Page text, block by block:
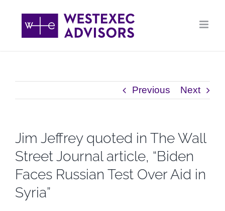
content
Previous Next
Jim Jeffrey quoted in The Wall
Street Journal article, “Biden
Faces Russian Test Over Aid in
Syria”